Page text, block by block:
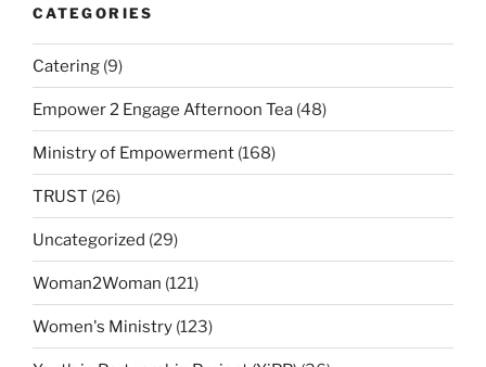
CATEGORIES
Catering (9)
Empower 2 Engage Afternoon Tea (48)
Ministry of Empowerment (168)
TRUST (26)
Uncategorized (29)
Woman2Woman (121)
Women's Ministry (123)